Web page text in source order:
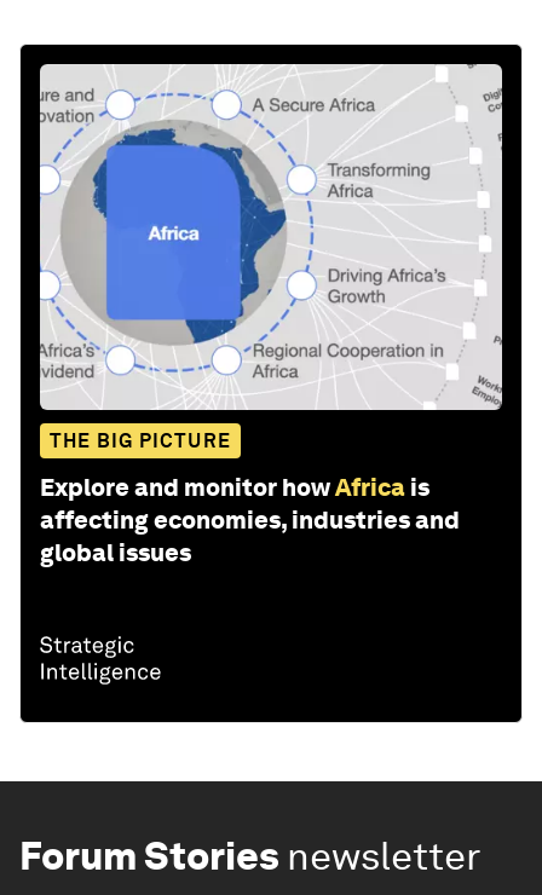
THE BIG PICTURE
Explore and monitor howAfrica is
affecting economies, industries and
global issues
Forum Stories newsletter